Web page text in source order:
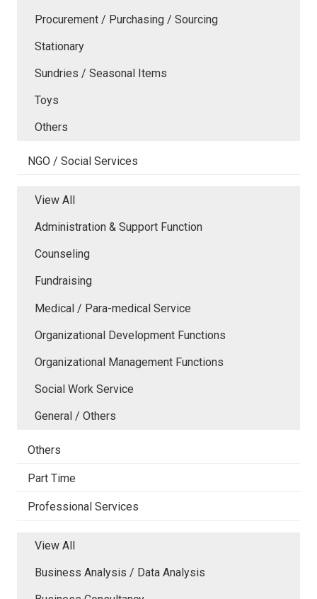
Procurement / Purchasing / Sourcing
Stationary
Sundries / Seasonal Items
Toys
Others
NGO / Social Services
View All
Administration & Support Function
Counseling
Fundraising
Medical / Para-medical Service
Organizational Development Functions
Organizational Management Functions
Social Work Service
General / Others
Others
Part Time
Professional Services
View All
Business Analysis / Data Analysis